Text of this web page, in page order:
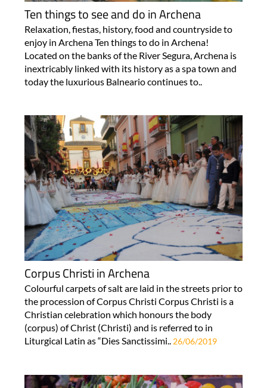
Ten things to see and do in Archena
Relaxation, fiestas, history, food and countryside to
enjoy in Archena Ten things to do in Archena!
Located on the banks of the River Segura, Archena is
inextricably linked with its history as a spa town and
today the luxurious Balneario continues to..
Corpus Christi in Archena
Colourful carpets of salt are laid in the streets prior to
the procession of Corpus Christi Corpus Christi is a
Christian celebration which honours the body
(corpus) of Christ (Christi) and is referred to in
Liturgical Latin as “Dies Sanctissimi.. 26/06/2019